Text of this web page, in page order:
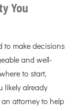
You
to make decisions
and well-
to start,
likely already
an attorney to help